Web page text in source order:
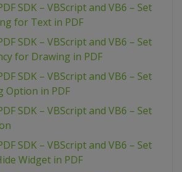
SDK – VBScript and VB6 – Set
for Text in PDF
SDK – VBScript and VB6 – Set
for Drawing in PDF
SDK – VBScript and VB6 – Set
Option in PDF
SDK – VBScript and VB6 – Set
SDK – VBScript and VB6 – Set
Widget in PDF